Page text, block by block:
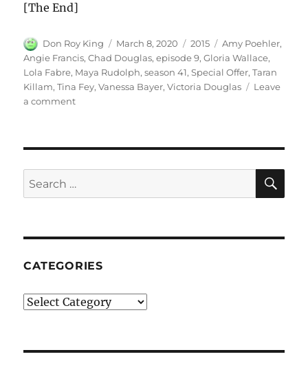
[The End]
Author
Don Roy King
Posted
on
March 8, 2020 Categories
2015 Tags
Amy Poehler,
Angie Francis,Chad Douglas,episode 9,Gloria Wallace,
Lola Fabre, Maya Rudolph,season 41,Special Offer,Taran
Killam,Tina Fey,Vanessa Bayer,Victoria Douglas
Leave
a commenton
Search
for:
CATEGORIES
Categories